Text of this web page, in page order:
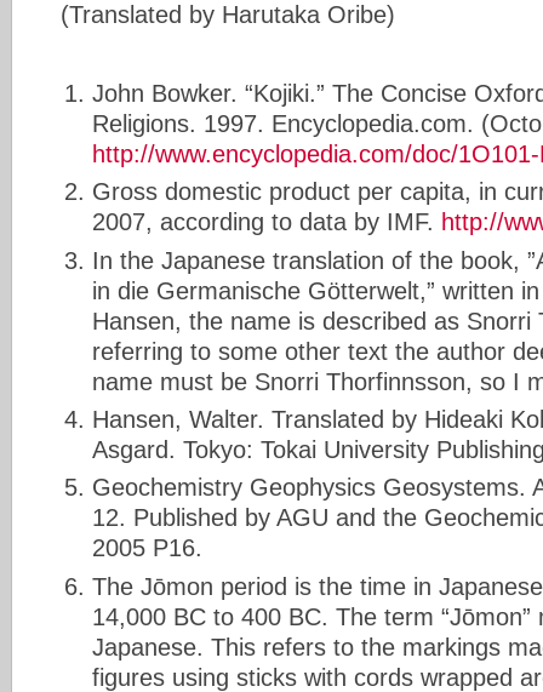
(Translated by Harutaka Oribe)
John Bowker. “Kojiki.” The Concise
Religions. 1997. Encyclopedia.com.
http://www.encyclopedia.com/doc/
Gross domestic product per capita, in
2007, according to data by IMF. http://
In the Japanese translation of the book,
in die Germanische Götterwelt,” written
Hansen, the name is described as
referring to some other text the author
name must be Snorri Thorfinnsson, so I
Hansen, Walter. Translated by Hideaki
Asgard. Tokyo: Tokai University
Geochemistry Geophysics Geosystems.
12. Published by AGU and the
2005 P16.
The Jōmon period is the time in
14,000 BC to 400 BC. The term “Jōmon”
Japanese. This refers to the markings
figures using sticks with cords wrapped